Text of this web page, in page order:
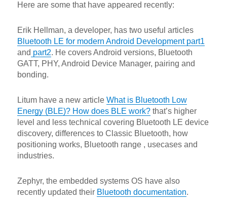
Here are some that have appeared recently:
Erik Hellman, a developer, has two useful articles
Bluetooth LE for modern Android Development part1
and part2. He covers Android versions, Bluetooth
GATT, PHY, Android Device Manager, pairing and
bonding.
Litum have a new articleWhat is Bluetooth Low
Energy (BLE)? How does BLE work? that’s higher
level and less technical covering Bluetooth LE device
discovery, differences to Classic Bluetooth, how
positioning works, Bluetooth range , usecases and
industries.
Zephyr, the embedded systems OS have also
recently updated their Bluetooth documentation.